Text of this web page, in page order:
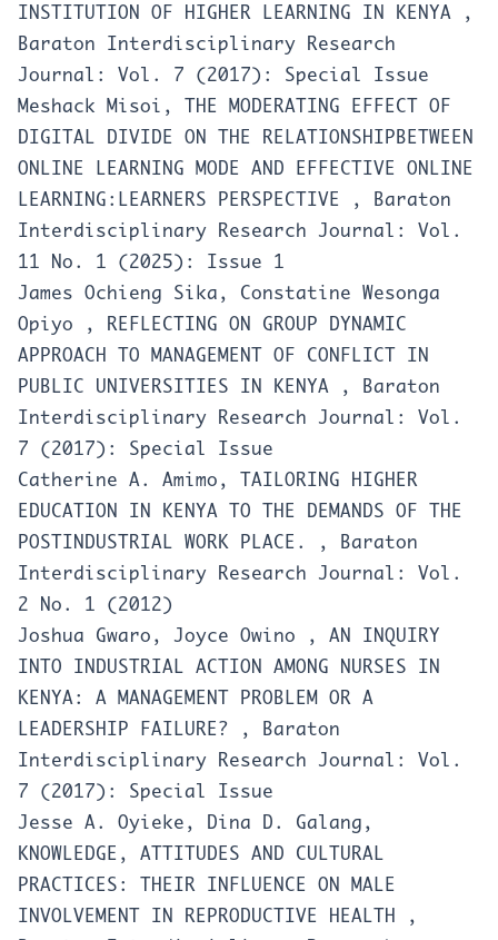
INSTITUTION OF HIGHER LEARNING IN KENYA
,
Baraton Interdisciplinary Research
Journal: Vol. 7 (2017): Special Issue
Meshack Misoi, THE MODERATING EFFECT OF
DIGITAL DIVIDE ON THE RELATIONSHIPBETWEEN
ONLINE LEARNING MODE AND EFFECTIVE ONLINE
LEARNING:LEARNERS PERSPECTIVE
,
Baraton
Interdisciplinary Research Journal: Vol.
11 No. 1 (2025): Issue 1
James Ochieng Sika, Constatine Wesonga
Opiyo , REFLECTING ON GROUP DYNAMIC
APPROACH TO MANAGEMENT OF CONFLICT IN
PUBLIC UNIVERSITIES IN KENYA
,
Baraton
Interdisciplinary Research Journal: Vol.
7 (2017): Special Issue
Catherine A. Amimo, TAILORING HIGHER
EDUCATION IN KENYA TO THE DEMANDS OF THE
POSTINDUSTRIAL WORK PLACE.
,
Baraton
Interdisciplinary Research Journal: Vol.
2 No. 1 (2012)
Joshua Gwaro, Joyce Owino , AN INQUIRY
INTO INDUSTRIAL ACTION AMONG NURSES IN
KENYA: A MANAGEMENT PROBLEM OR A
LEADERSHIP FAILURE?
,
Baraton
Interdisciplinary Research Journal: Vol.
7 (2017): Special Issue
Jesse A. Oyieke, Dina D. Galang,
KNOWLEDGE, ATTITUDES AND CULTURAL
PRACTICES: THEIR INFLUENCE ON MALE
INVOLVEMENT IN REPRODUCTIVE HEALTH
,